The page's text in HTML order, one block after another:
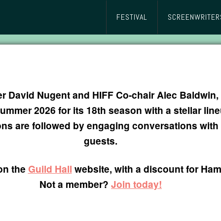
FESTIVAL
David Nugent and HIFF Co-chair Alec
2026 for its 18th season with a stellar
are followed by engaging conversations
guests.
the Guild Hall website, with a discount for
Not a member? Join today!